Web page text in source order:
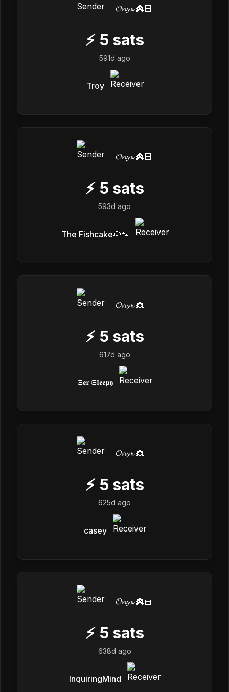
𝓞𝓷𝔂𝔁 👸🏻
⚡ 5 sats
591d ago
Troy
𝓞𝓷𝔂𝔁 👸🏻
⚡ 5 sats
593d ago
The Fishcake🐶🐾
𝓞𝓷𝔂𝔁 👸🏻
⚡ 5 sats
617d ago
𝕾𝖊𝖗 𝕾𝖑𝖊𝖊𝖕𝖞
𝓞𝓷𝔂𝔁 👸🏻
⚡ 5 sats
625d ago
casey
𝓞𝓷𝔂𝔁 👸🏻
⚡ 5 sats
638d ago
InquiringMind